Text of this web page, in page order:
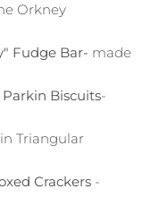
Orkney
Fudge Bar- made
Biscuits-
Triangular
Crackers -